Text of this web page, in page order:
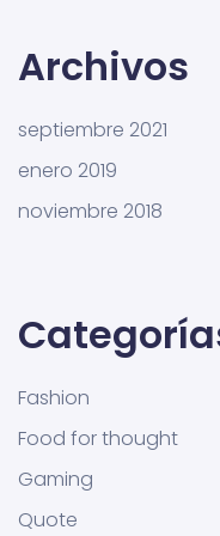
Archivos
septiembre 2021
enero 2019
noviembre 2018
Fashion
Food for thought
Gaming
Quote